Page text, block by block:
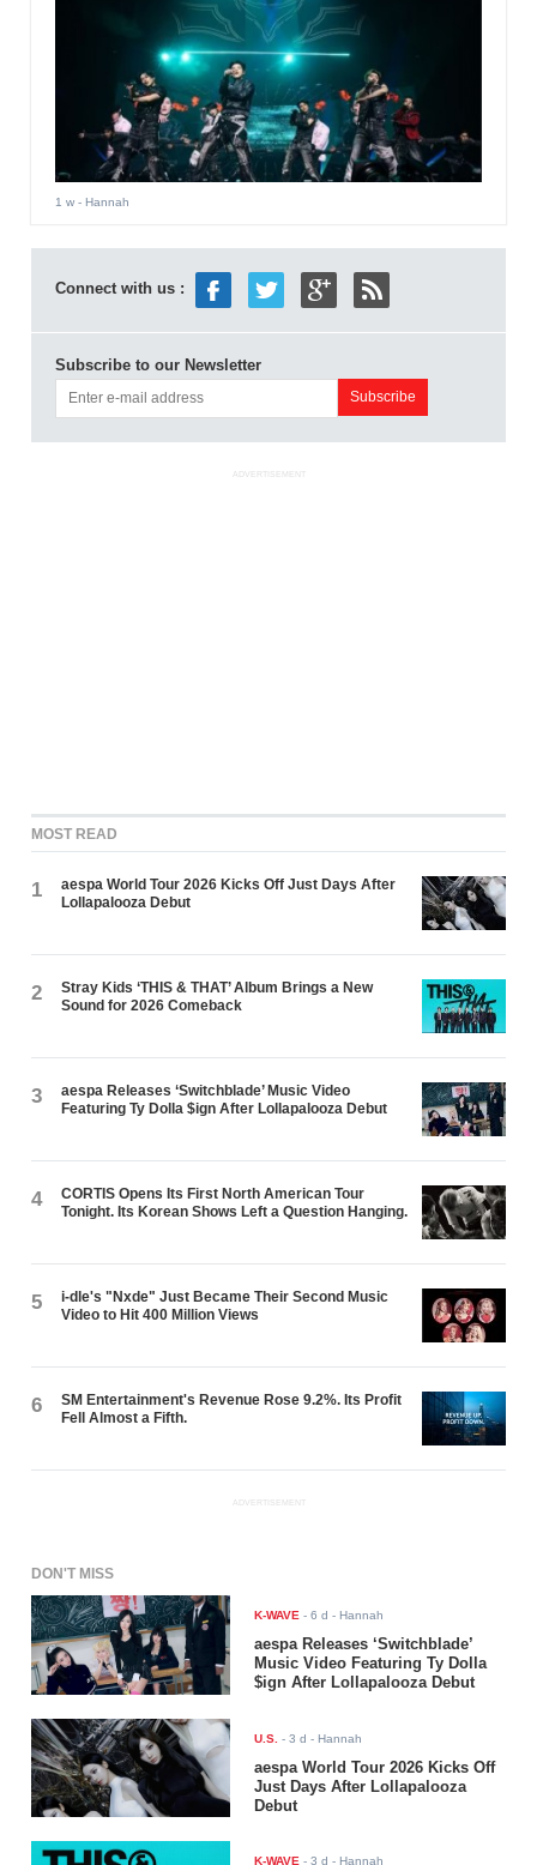
1 w- Hannah
Connect with us :
Subscribe to our Newsletter
ADVERTISEMENT
MOST READ
1
aespa World Tour 2026 Kicks Off Just Days After
Lollapalooza Debut
2
Stray Kids ‘THIS & THAT’ Album Brings a New
Sound for 2026 Comeback
3
aespa Releases ‘Switchblade’ Music Video
Featuring Ty Dolla $ign After Lollapalooza Debut
4
CORTIS Opens Its First North American Tour
Tonight. Its Korean Shows Left a Question Hanging.
5
i-dle's "Nxde" Just Became Their Second Music
Video to Hit 400 Million Views
6
SM Entertainment's Revenue Rose 9.2%. Its Profit
Fell Almost a Fifth.
ADVERTISEMENT
DON'T MISS
K-WAVE -6 d - Hannah
aespa Releases ‘Switchblade’
Music Video Featuring Ty Dolla
$ign After Lollapalooza Debut
U.S. -3 d - Hannah
aespa World Tour 2026 Kicks Off
Just Days After Lollapalooza
Debut
K-WAVE -3 d - Hannah